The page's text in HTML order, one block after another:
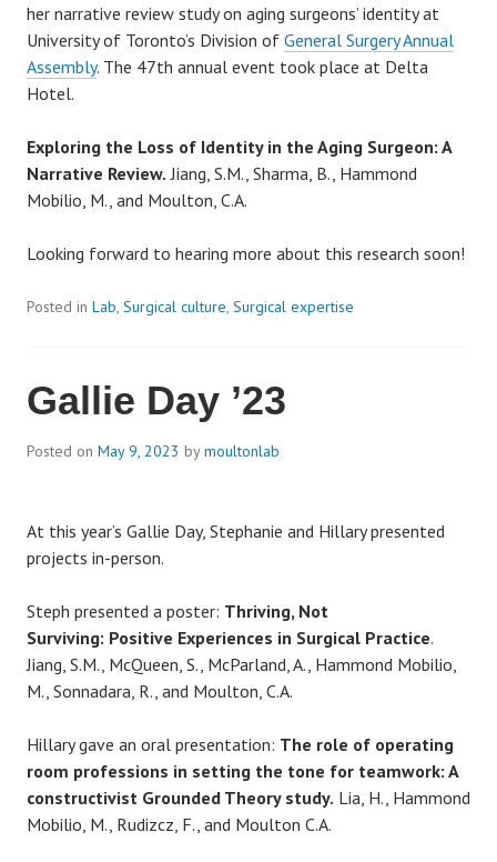
her narrative review study on aging surgeons’ identity at
University of Toronto’s Division of General Surgery Annual
Assembly. The 47th annual event took place at Delta
Hotel.
Exploring the Loss of Identity in the Aging Surgeon: A
Narrative Review. Jiang, S.M., Sharma, B., Hammond
Mobilio, M., and Moulton, C.A.
Looking forward to hearing more about this research soon!
Posted in Lab, Surgical culture, Surgical expertise
Gallie Day ’23
Posted on May 9, 2023 bymoultonlab
At this year’s Gallie Day, Stephanie and Hillary presented
projects in-person.
Steph presented a poster: Thriving, Not
Surviving: Positive Experiences in Surgical Practice.
Jiang, S.M., McQueen, S., McParland, A., Hammond Mobilio,
M., Sonnadara, R., and Moulton, C.A.
Hillary gave an oral presentation: The role of operating
room professions in setting the tone for teamwork: A
constructivist Grounded Theory study. Lia, H., Hammond
Mobilio, M., Rudizcz, F., and Moulton C.A.